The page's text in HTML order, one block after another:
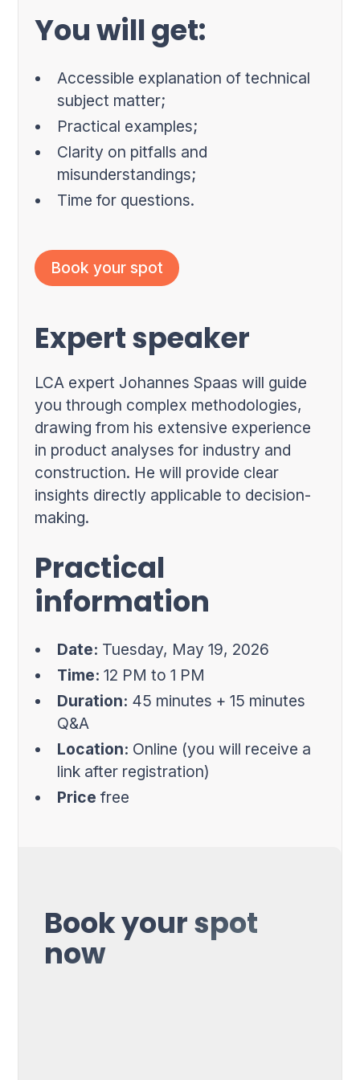
You will get:
Accessible explanation of technical
subject matter;
Practical examples;
Clarity on pitfalls and
misunderstandings;
Time for questions.
Book your spot
Expert speaker
LCA expert Johannes Spaas will guide
you through complex methodologies,
drawing from his extensive experience
in product analyses for industry and
construction. He will provide clear
insights directly applicable to decision-
making.
Practical
information
Date: Tuesday, May 19, 2026
Time: 12 PM to 1 PM
Duration: 45 minutes + 15 minutes
Q&A
Location: Online (you will receive a
link after registration)
Price free
Book your spot
now